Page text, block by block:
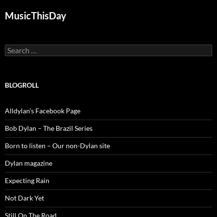
MusicThisDay
Search
for:
BLOGROLL
Alldylan's Facebook Page
Bob Dylan – The Brazil Series
Born to listen – Our non-Dylan site
Dylan magazine
Expecting Rain
Not Dark Yet